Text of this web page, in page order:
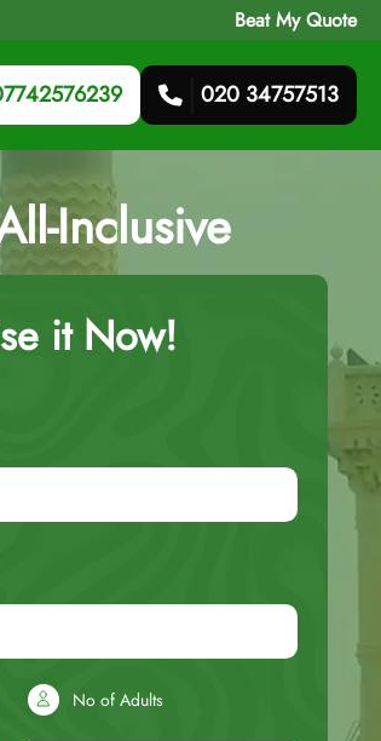
Beat My Quote
020 34757513
Inclusive
it Now!
No of Adults